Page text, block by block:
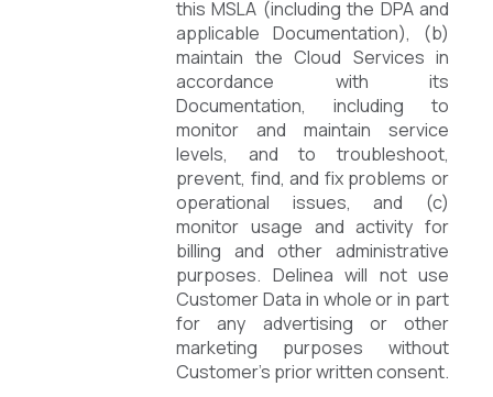
this MSLA (including the DPA and
applicable Documentation), (b)
maintain the Cloud Services in
accordance with its
Documentation, including to
monitor and maintain service
levels, and to troubleshoot,
prevent, find, and fix problems or
operational issues, and (c)
monitor usage and activity for
billing and other administrative
purposes. Delinea will not use
Customer Data in whole or in part
for any advertising or other
marketing purposes without
Customer’s prior written consent.